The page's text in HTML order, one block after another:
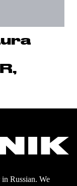
in Russian. We